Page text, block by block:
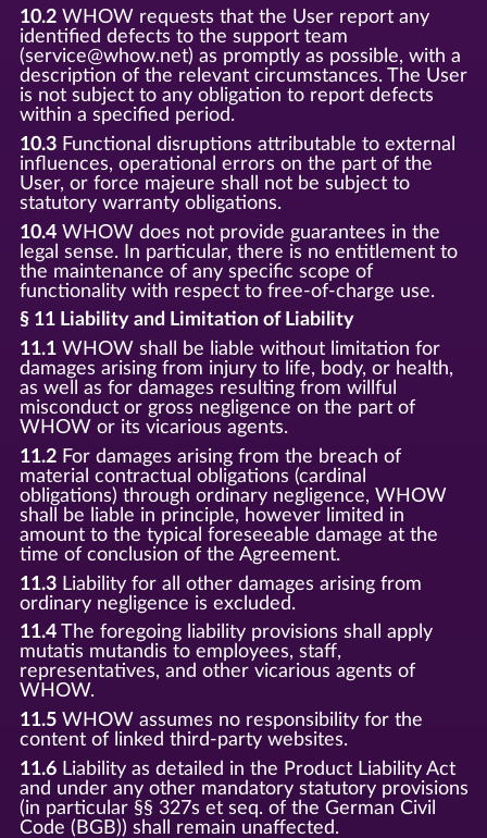
10.2WHOW requests that the User report any
identified defects to the support team
(service@whow.net) as promptly as possible, with a
description of the relevant circumstances. The User
is not subject to any obligation to report defects
within a specified period.
10.3Functional disruptions attributable to external
influences, operational errors on the part of the
User, or force majeure shall not be subject to
statutory warranty obligations.
10.4WHOW does not provide guarantees in the
legal sense. In particular, there is no entitlement to
the maintenance of any specific scope of
functionality with respect to free-of-charge use.
§ 11 Liability and Limitation of Liability
11.1WHOW shall be liable without limitation for
damages arising from injury to life, body, or health,
as well as for damages resulting from willful
misconduct or gross negligence on the part of
WHOW or its vicarious agents.
11.2For damages arising from the breach of
material contractual obligations (cardinal
obligations) through ordinary negligence, WHOW
shall be liable in principle, however limited in
amount to the typical foreseeable damage at the
time of conclusion of the Agreement.
11.3Liability for all other damages arising from
ordinary negligence is excluded.
11.4The foregoing liability provisions shall apply
mutatis mutandis to employees, staff,
representatives, and other vicarious agents of
WHOW.
11.5WHOW assumes no responsibility for the
content of linked third-party websites.
11.6Liability as detailed in the Product Liability Act
and under any other mandatory statutory provisions
(in particular §§ 327s et seq. of the German Civil
Code (BGB)) shall remain unaffected.